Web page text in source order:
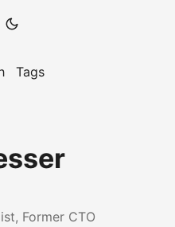
Tags
Former CTO